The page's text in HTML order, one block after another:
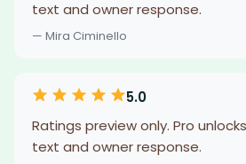
text and owner response.
— Mira Ciminello
5.0
Ratings preview only. Pro
text and owner response.